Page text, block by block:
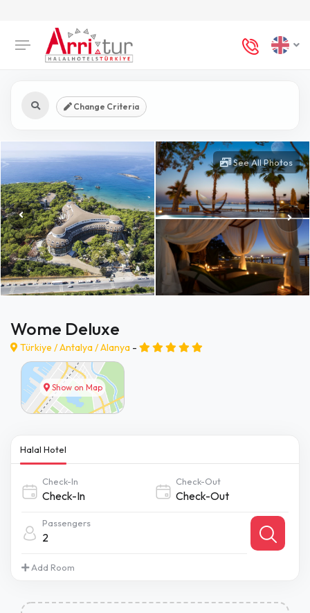
Change Criteria
See All Photos
Wome Deluxe
Türkiye /Antalya/Alanya -
Show on Map
Halal Hotel
Check-In Check-Out
Passengers
2
Add Room